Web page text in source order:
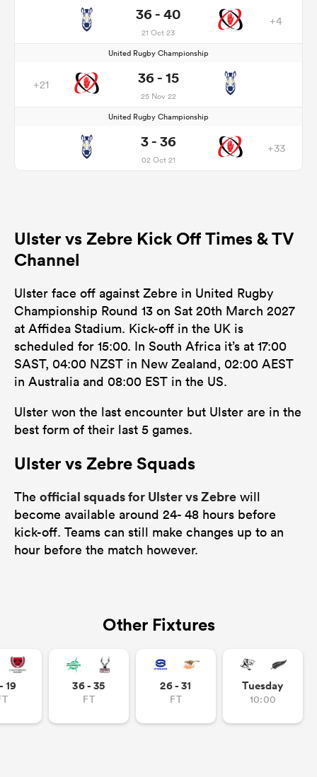
36 - 40
21 Oct 23
+4
United Rugby Championship
+21 36 - 15
25 Nov 22
United Rugby Championship
3 - 36
02 Oct 21
+33
Ulster vs Zebre Kick Off Times & TV
Channel
Ulster face off against Zebre in United Rugby
Championship Round 13 on Sat 20th March 2027
at Affidea Stadium. Kick-off in the UK is
scheduled for 15:00. In South Africa it’s at 17:00
SAST, 04:00 NZST in New Zealand, 02:00 AEST
in Australia and 08:00 EST in the US.
Ulster won the last encounter but Ulster are in the
best form of their last 5 games.
Ulster vs Zebre Squads
The official squads for Ulster vs Zebre will
become available around 24- 48 hours before
kick-off. Teams can still make changes up to an
hour before the match however.
Other Fixtures
19 36 - 35
FT
26 - 31
FT
Tuesday
10:00